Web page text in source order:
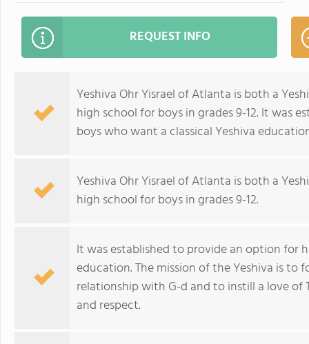
REQUEST INFO
Yeshiva Ohr Yisrael of Atlanta is both a
high school for boys in grades 9-12. It was
boys who want a classical Yeshiva
Yeshiva Ohr Yisrael of Atlanta is both a
high school for boys in grades 9-12.
It was established to provide an option for
education. The mission of the Yeshiva is
relationship with G-d and to instill a love
and respect.